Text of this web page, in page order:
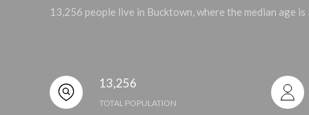
13,256 people live in Bucktown, where the median age
13,256
TOTAL POPULATION